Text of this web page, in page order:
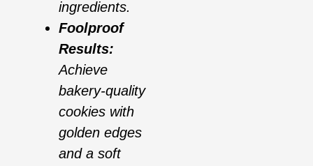
ingredients.
Foolproof
Results:
Achieve
bakery-quality
cookies with
golden edges
and a soft